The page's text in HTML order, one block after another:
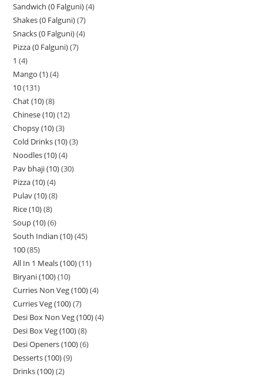
Sandwich (0 Falguni) 4
Shakes (0 Falguni) 7
Snacks (0 Falguni) 4
Pizza (0 Falguni) 7
1 4
Mango (1) 4
10 131
Chat (10) 8
Chinese (10) 12
Chopsy (10) 3
Cold Drinks (10) 3
Noodles (10) 4
Pav bhaji (10) 30
Pizza (10) 4
Pulav (10) 8
Rice (10) 8
Soup (10) 6
South Indian (10) 45
100 85
All In 1 Meals (100) 11
Biryani (100) 10
Curries Non Veg (100) 4
Curries Veg (100) 7
Desi Box Non Veg (100) 4
Desi Box Veg (100) 8
Desi Openers (100) 6
Desserts (100) 9
Drinks (100) 2